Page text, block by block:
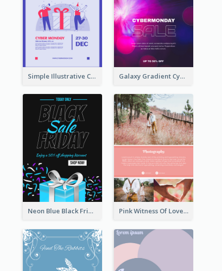
Simple Illustrative Cyber Monday Sales Poster Design Galaxy Gradient Cyber Monday Shopping Poster
Neon Blue Black Friday Sale Gift Poster Pink Witness Of Love Poster With Photos